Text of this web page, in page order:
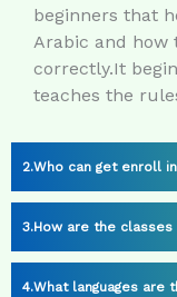
beginners that
Arabic and how
correctly.It
teaches the
Who can get enroll
How are the classes
What languages are